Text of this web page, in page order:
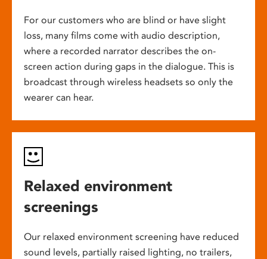
For our customers who are blind or have slight
loss, many films come with audio description,
where a recorded narrator describes the on-
screen action during gaps in the dialogue. This is
broadcast through wireless headsets so only the
wearer can hear.
Relaxed environment
screenings
Our relaxed environment screening have reduced
sound levels, partially raised lighting, no trailers,